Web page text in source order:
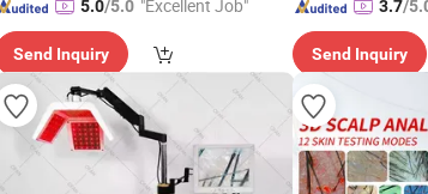
5.0/5.0 "Excellent Job"
Send Inquiry
3.7/
Send Inquiry